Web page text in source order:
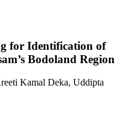
for Identification of
Bodoland Region
Kamal Deka, Uddipta